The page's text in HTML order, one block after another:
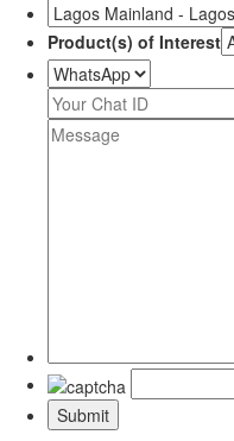
Product(s) of Interest